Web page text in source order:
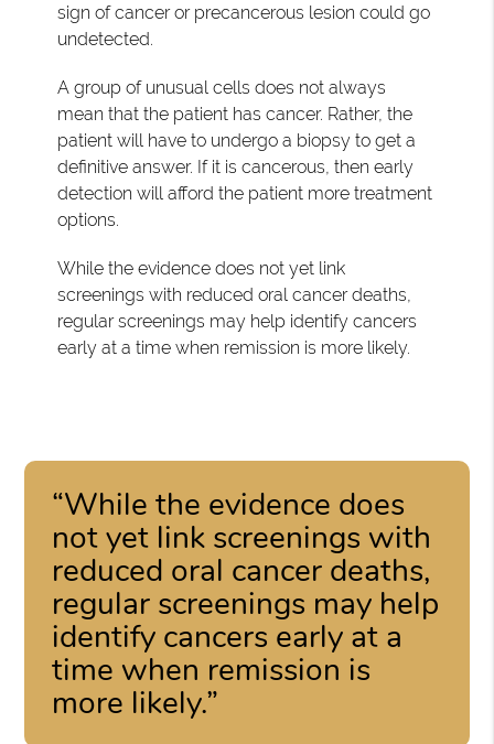
sign of cancer or precancerous lesion could go
undetected.
A group of unusual cells does not always
mean that the patient has cancer. Rather, the
patient will have to undergo a biopsy to get a
definitive answer. If it is cancerous, then early
detection will afford the patient more treatment
options.
While the evidence does not yet link
screenings with reduced oral cancer deaths,
regular screenings may help identify cancers
early at a time when remission is more likely.
“While the evidence does
not yet link screenings with
reduced oral cancer deaths,
regular screenings may help
identify cancers early at a
time when remission is
more likely.”